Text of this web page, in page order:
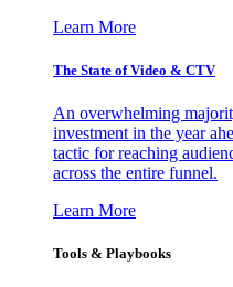
Learn More
The State of Video & CTV
An overwhelming
investment in the year
tactic for reaching
across the entire funnel.
Learn More
Tools & Playbooks